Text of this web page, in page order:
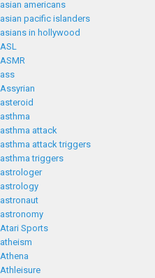
asian americans
asian pacific islanders
asians in hollywood
ASL
ASMR
ass
Assyrian
asteroid
asthma
asthma attack
asthma attack triggers
asthma triggers
astrologer
astrology
astronaut
astronomy
Atari Sports
atheism
Athena
Athleisure